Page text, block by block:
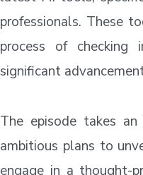
professionals. These
process of checking
significant
The episode takes
ambitious plans to
engage in a thought-